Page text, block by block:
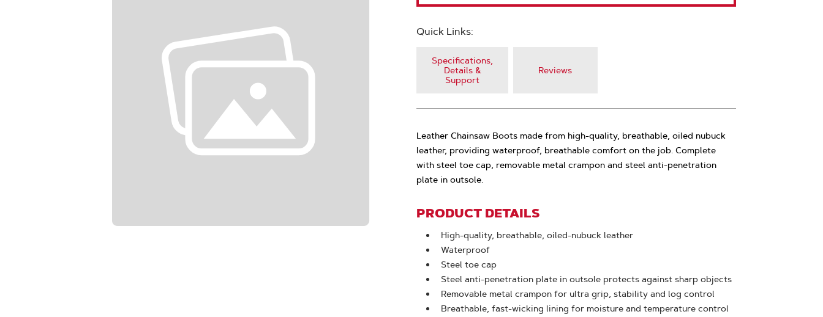
Quick Links:
Specifications,
Details &
Support
Reviews
Leather Chainsaw Boots made from high-quality, breathable, oiled nubuck
leather, providing waterproof, breathable comfort on the job. Complete
with steel toe cap, removable metal crampon and steel anti-penetration
plate in outsole.
PRODUCT DETAILS
High-quality, breathable, oiled-nubuck leather
Waterproof
Steel toe cap
Steel anti-penetration plate in outsole protects against sharp objects
Removable metal crampon for ultra grip, stability and log control
Breathable, fast-wicking lining for moisture and temperature control